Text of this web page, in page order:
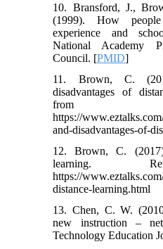
10. Bransford, J.,
(1999). How
experience and
National Academy
Council. [PMID]
11. Brown, C.
disadvantages of
from
https://
and-disadvantages-of-
12. Brown, C.
learning.
https://
distance-learning.html
13. Chen, C. W.
new instruction –
Technology Education